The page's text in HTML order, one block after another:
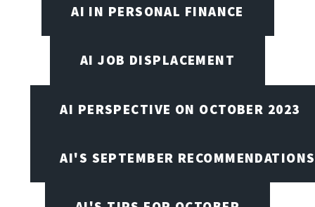
AI IN PERSONAL FINANCE
AI JOB DISPLACEMENT
AI PERSPECTIVE ON OCTOBER 2023
AI'S SEPTEMBER RECOMMENDATIONS